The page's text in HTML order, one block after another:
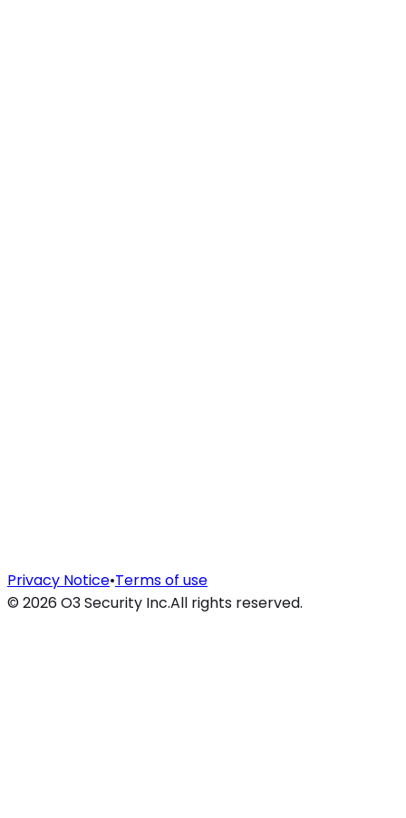
Privacy Notice•Terms of use
© 2026O3 Security Inc.All rights reserved.